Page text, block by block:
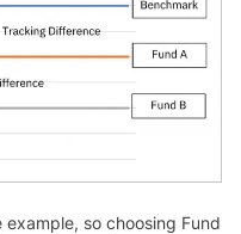
so choosing Fund